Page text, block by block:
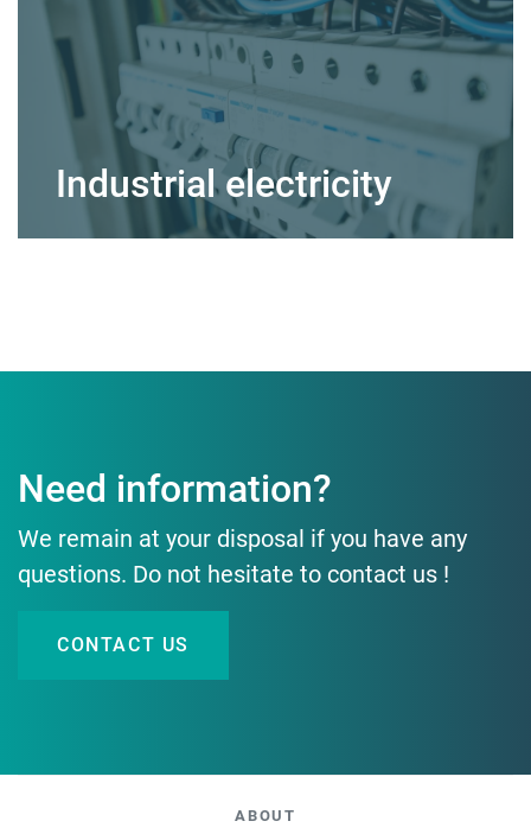
Industrial electricity
Need information?
We remain at your disposal if you have any
questions. Do not hesitate to contact us !
CONTACT US
ABOUT